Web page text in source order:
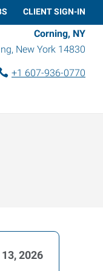
CLIENT SIGN-IN
Corning, NY
, New York 14830
+1 607-936-0770
2026